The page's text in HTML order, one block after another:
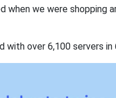
we were shopping
with over 6,100 servers